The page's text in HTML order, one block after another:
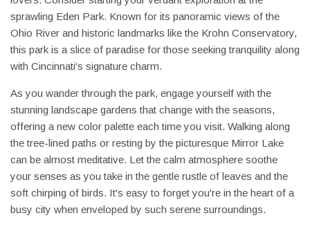
sprawling Eden Park. Known for its panoramic views of the
Ohio River and historic landmarks like the Krohn Conservatory,
this park is a slice of paradise for those seeking tranquility along
with Cincinnati's signature charm.
As you wander through the park, engage yourself with the
stunning landscape gardens that change with the seasons,
offering a new color palette each time you visit. Walking along
the tree-lined paths or resting by the picturesque Mirror Lake
can be almost meditative. Let the calm atmosphere soothe
your senses as you take in the gentle rustle of leaves and the
soft chirping of birds. It's easy to forget you're in the heart of a
busy city when enveloped by such serene surroundings.